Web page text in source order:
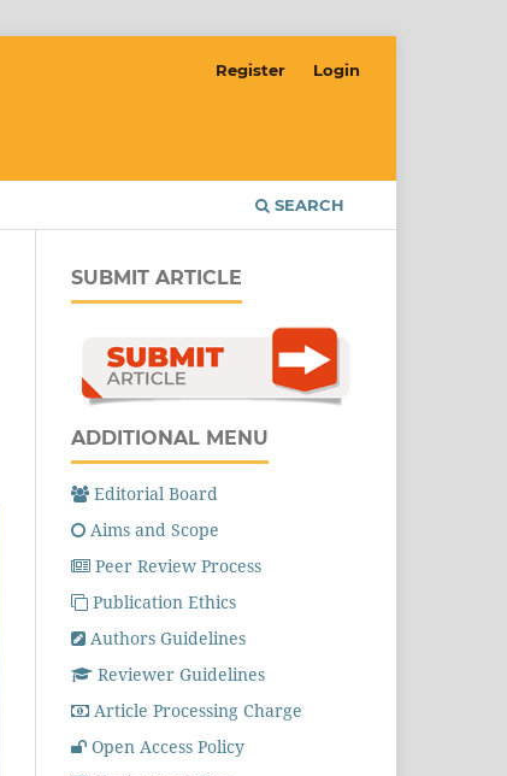
SEARCH
Register Login
SUBMIT ARTICLE
ADDITIONAL MENU
Editorial Board
Aims and Scope
Peer Review Process
Publication Ethics
Authors Guidelines
Reviewer Guidelines
Article Processing Charge
Open Access Policy